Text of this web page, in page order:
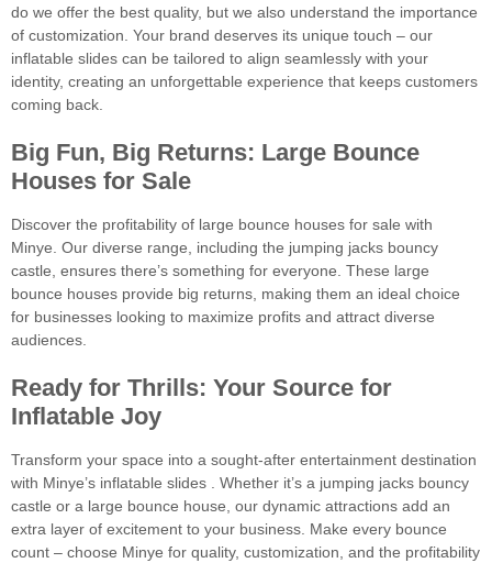
do we offer the best quality, but we also understand the importance
of customization. Your brand deserves its unique touch – our
inflatable slides can be tailored to align seamlessly with your
identity, creating an unforgettable experience that keeps customers
coming back.
Big Fun, Big Returns: Large Bounce
Houses for Sale
Discover the profitability of large bounce houses for sale with
Minye. Our diverse range, including the jumping jacks bouncy
castle, ensures there’s something for everyone. These large
bounce houses provide big returns, making them an ideal choice
for businesses looking to maximize profits and attract diverse
audiences.
Ready for Thrills: Your Source for
Inflatable Joy
Transform your space into a sought-after entertainment destination
with Minye’s inflatable slides . Whether it’s a jumping jacks bouncy
castle or a large bounce house, our dynamic attractions add an
extra layer of excitement to your business. Make every bounce
count – choose Minye for quality, customization, and the profitability